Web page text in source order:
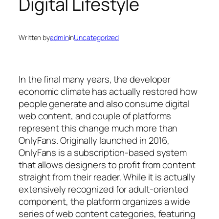
Written byadmininUncategorized
In the final many years, the developer
economic climate has actually restored how
people generate and also consume digital
web content, and couple of platforms
represent this change much more than
OnlyFans. Originally launched in 2016,
OnlyFans is a subscription-based system
that allows designers to profit from content
straight from their reader. While it is actually
extensively recognized for adult-oriented
component, the platform organizes a wide
series of web content categories, featuring